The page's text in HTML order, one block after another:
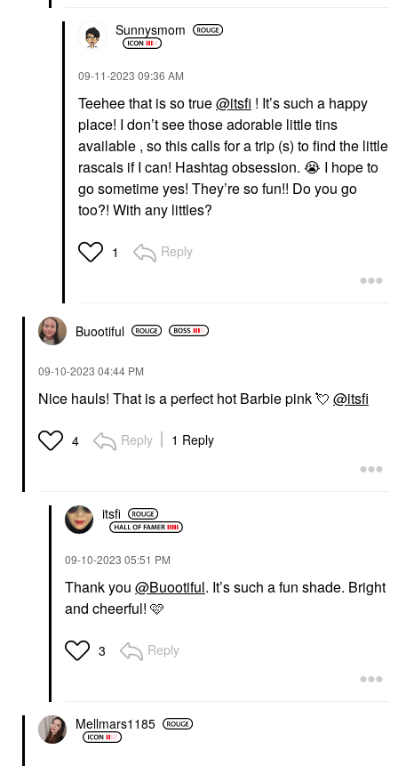
Sunnysmom
‎09-11-2023 09:36 AM
Teehee that is so true@itsfi ! It’s such a happy
place! I don’t see those adorable little tins
available , so this calls for a trip (s) to find the little
rascals if I can! Hashtag obsession. 😭 I hope to
go sometime yes! They’re so fun!! Do you go
too?! With any littles?
1 Reply
Buootiful
‎09-10-2023 04:44 PM
Nice hauls! That is a perfect hot Barbie pink💘 @itsfi
4 Reply 1 Reply
itsfi
‎09-10-2023 05:51 PM
Thank you @Buootiful. It’s such a fun shade. Bright
and cheerful! 🩷
3 Reply
Mellmars1185